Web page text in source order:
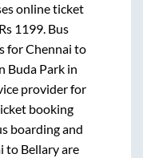
online ticket
1199. Bus
forChennai to
Buda Parkin
provider for
booking
boarding and
to Bellaryare